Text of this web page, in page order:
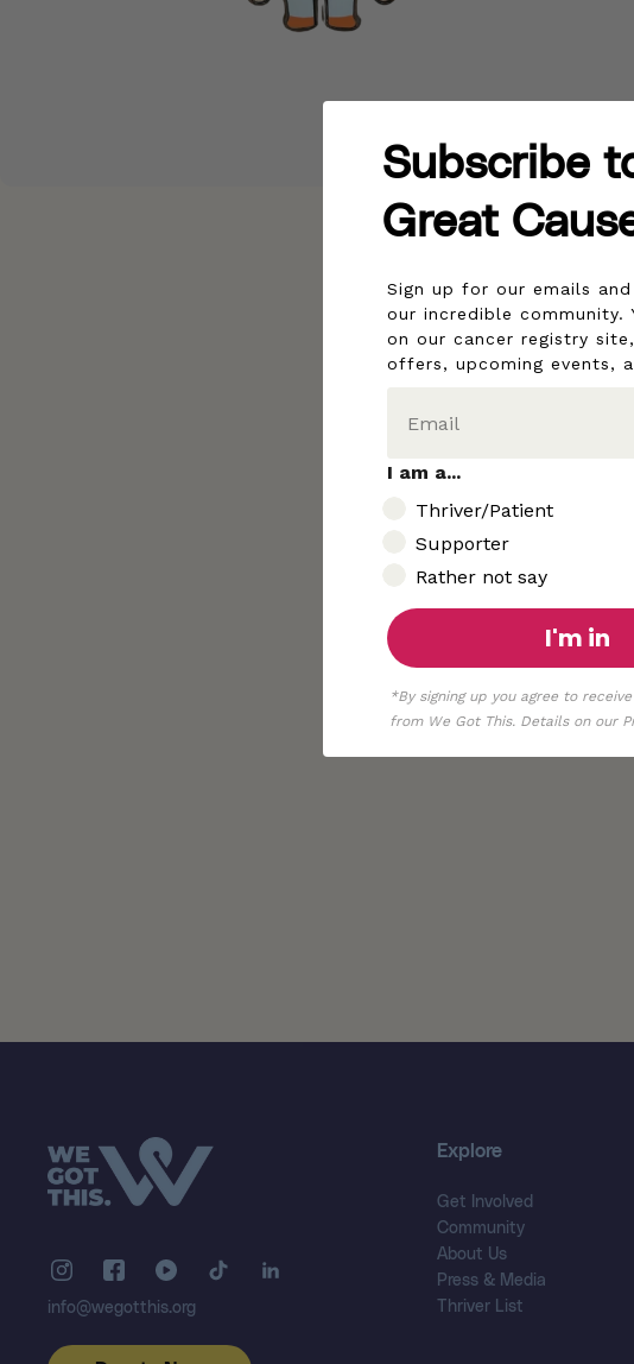
info@wegotthis.org
Explore
Get Involved
Community
About Us
Press & Media
Thriver List
Subscribe
Great
Sign up for our emails
our incredible community.
on our cancer registry
offers, upcoming events,
I am a...
I am..Thriver/Patient
Supporter
Rather not say
I'm in
*By signing up you agree to
from We Got This. Details on our